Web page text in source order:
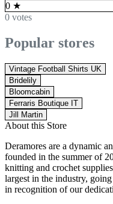
0 ★
0 votes
Popular stores
Vintage Football Shirts UK
Bridelily
Bloomcabin
Ferraris Boutique IT
Jill Martin
About this Store
Deramores are a dynamic
founded in the summer of
knitting and crochet
largest in the industry,
in recognition of our